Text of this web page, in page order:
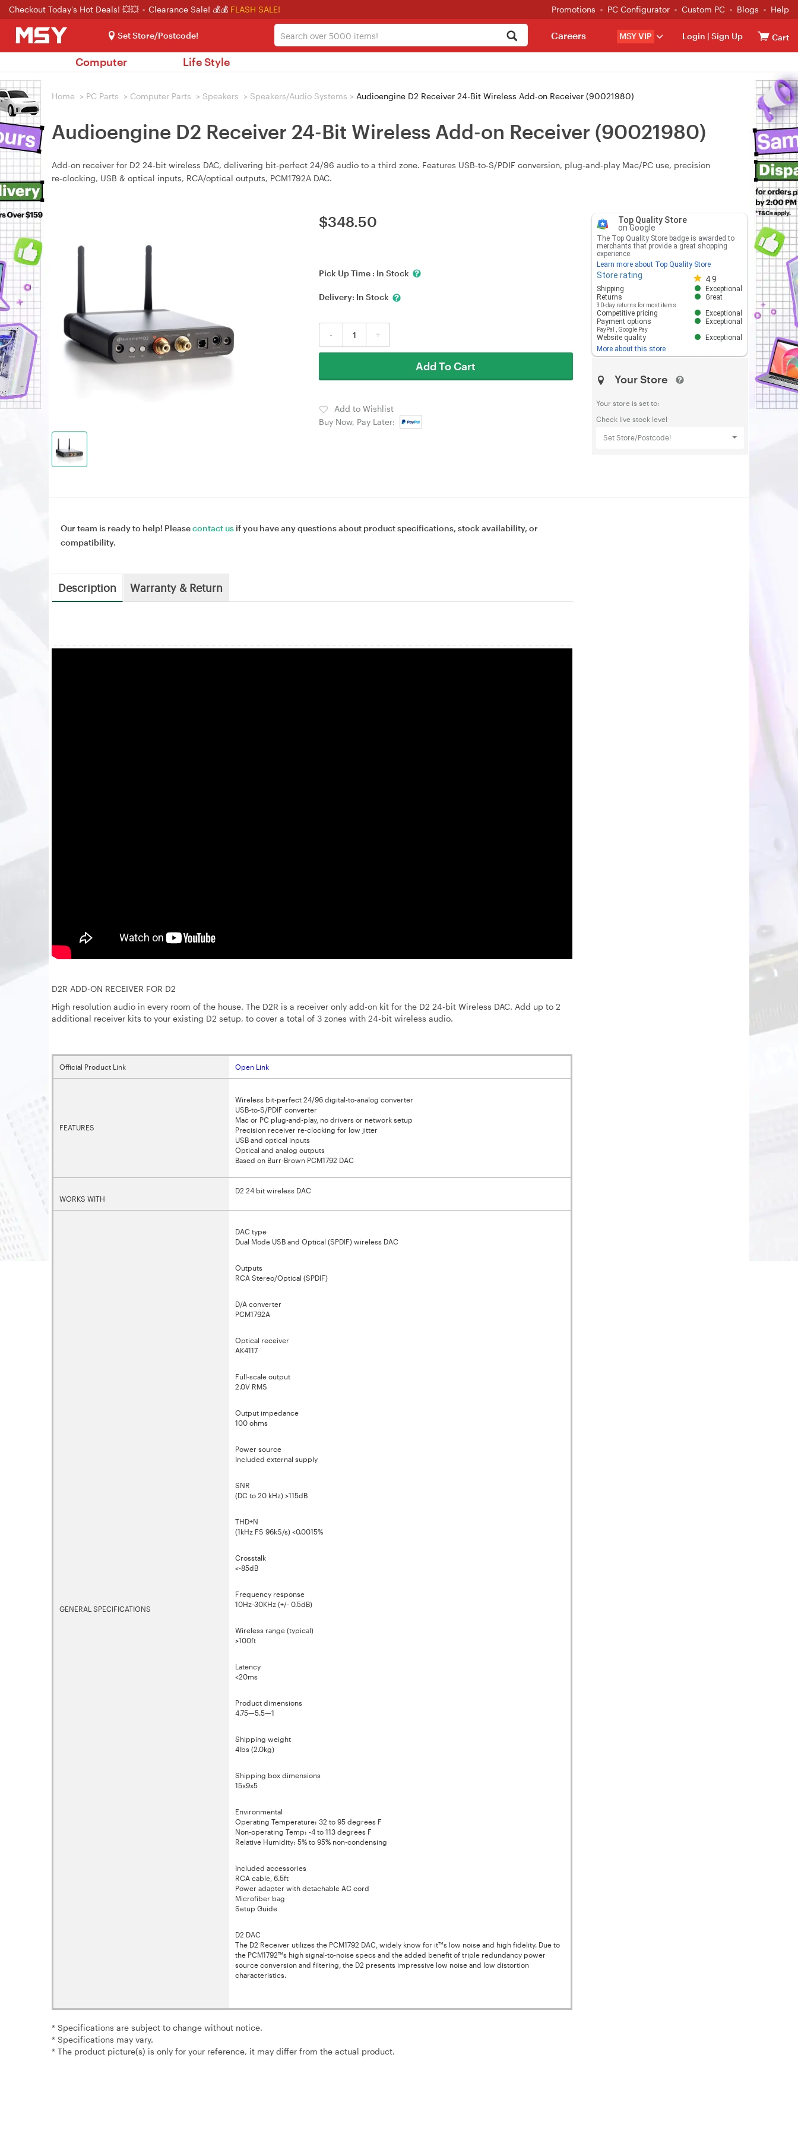
Checkout Today's Hot Deals! 💥💥 Clearance Sale! 💰💰 FLASH SALE! Promotions PC Configurator Custom PC Blogs Help
Set Store/Postcode! MSY VIP Login | Sign Up Cart
Careers
Computer Life Style
Home > PC Parts > Computer Parts > Speakers > Speakers/Audio Systems > Audioengine D2 Receiver 24-Bit Wireless Add-on Receiver (90021980)
Audioengine D2 Receiver 24-Bit Wireless Add-on Receiver (90021980)
Add-on receiver for D2 24‑bit wireless DAC, delivering bit‑perfect 24/96 audio to a third zone. Features USB‑to‑S/PDIF conversion, plug‑and‑play Mac/PC use, precision
re‑clocking, USB & optical inputs, RCA/optical outputs, PCM1792A DAC.
$348.50
Pick Up Time : In Stock
Delivery: In Stock
- +
Add To Cart
Add to Wishlist
Buy Now, Pay Later:
Top Quality Store
on Google
The Top Quality Store badge is awarded to
merchants that provide a great shopping
experience.
Learn more about Top Quality Store
Store rating 4.9
Store rating 4.8 out of 5
Shipping
Exceptional
Returns
30-day returns for most items
Great
Competitive pricing
Exceptional
Payment options
PayPal Google Pay
Exceptional
Website quality
Exceptional
More about this store
Your Store
Your store is set to:
Check live stock level
Set Store/Postcode!
Our team is ready to help! Pleasecontact us if you have any questions about product specifications, stock availability, or
compatibility.
Description Warranty & Return
D2R ADD-ON RECEIVER FOR D2
High resolution audio in every room of the house. The D2R is a receiver only add-on kit for the D2 24-bit Wireless DAC. Add up to 2
additional receiver kits to your existing D2 setup, to cover a total of 3 zones with 24-bit wireless audio.
Official Product Link Open Link
FEATURES
Wireless bit-perfect 24/96 digital-to-analog converter
USB-to-S/PDIF converter
Mac or PC plug-and-play, no drivers or network setup
Precision receiver re-clocking for low jitter
USB and optical inputs
Optical and analog outputs
Based on Burr-Brown PCM1792 DAC
WORKS WITH
D2 24 bit wireless DAC
GENERAL SPECIFICATIONS
DAC type
Dual Mode USB and Optical (SPDIF) wireless DAC
Outputs
RCA Stereo/Optical (SPDIF)
D/A converter
PCM1792A
Optical receiver
AK4117
Full-scale output
2.0V RMS
Output impedance
100 ohms
Power source
Included external supply
SNR
(DC to 20 kHz) >115dB
THD+N
(1kHz FS 96kS/s) <0.0015%
Crosstalk
<-85dB
Frequency response
10Hz-30KHz (+/- 0.5dB)
Wireless range (typical)
>100ft
Latency
<20ms
Product dimensions
4.75—5.5—1
Shipping weight
4lbs (2.0kg)
Shipping box dimensions
15x9x5
Environmental
Operating Temperature: 32 to 95 degrees F
Non-operating Temp: -4 to 113 degrees F
Relative Humidity: 5% to 95% non-condensing
Included accessories
RCA cable, 6.5ft
Power adapter with detachable AC cord
Microfiber bag
Setup Guide
D2 DAC
The D2 Receiver utilizes the PCM1792 DAC, widely know for it™s low noise and high fidelity. Due to
the PCM1792™s high signal-to-noise specs and the added benefit of triple redundancy power
source conversion and filtering, the D2 presents impressive low noise and low distortion
characteristics.
* Specifications are subject to change without notice.
* Specifications may vary.
* The product picture(s) is only for your reference, it may differ from the actual product.